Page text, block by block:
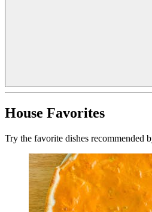
House Favorites
Try the favorite dishes recommended